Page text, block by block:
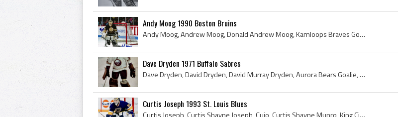
Andy Moog 1990 Boston Bruins
Andy Moog, Andrew Moog, Donald Andrew Moog, Kamloops Braves Goalie, Kamloops Braves Goaltender, Kamloops Braves Players, Kamloops Braves History, K...
Dave Dryden 1971 Buffalo Sabres
Dave Dryden, David Dryden, David Murray Dryden, Aurora Bears Goalie, Aurora Bears Goaltender, Aurora Bears Players, Aurora Bears History, Toronto S...
Curtis Joseph 1993 St. Louis Blues